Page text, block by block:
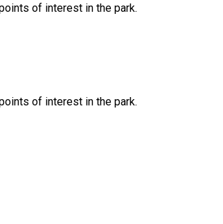
of interest in the park.
of interest in the park.